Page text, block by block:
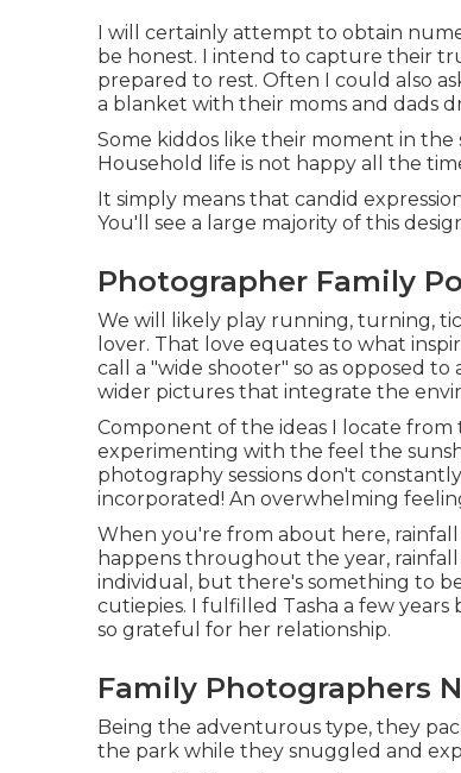
I will certainly attempt to obtain
be honest. I intend to capture their
prepared to rest. Often I could also
a blanket with their moms and dads
Some kiddos like their moment in
Household life is not happy all the
It simply means that candid
You'll see a large majority of this
Photographer Family
We will likely play running, turning,
lover. That love equates to what
call a "wide shooter" so as opposed
wider pictures that integrate the
Component of the ideas I locate
experimenting with the feel the
photography sessions don't
incorporated! An overwhelming
When you're from about here,
happens throughout the year,
individual, but there's something to
cutiepies. I fulfilled Tasha a few
so grateful for her relationship.
Family Photographers
Being the adventurous type, they
the park while they snuggled and